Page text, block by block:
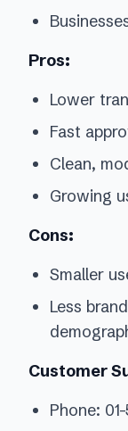
Pros:
Lower
Fast
Clean,
Growing
Cons:
Smaller
Less
Customer
Phone: